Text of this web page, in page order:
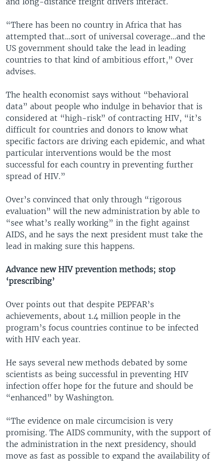
“There has been no country in Africa that has
attempted that…sort of universal coverage…and the
US government should take the lead in leading
countries to that kind of ambitious effort,” Over
advises.
The health economist says without “behavioral
data” about people who indulge in behavior that is
considered at “high-risk” of contracting HIV, “it’s
difficult for countries and donors to know what
specific factors are driving each epidemic, and what
particular interventions would be the most
successful for each country in preventing further
spread of HIV.”
Over’s convinced that only through “rigorous
evaluation” will the new administration by able to
“see what’s really working” in the fight against
AIDS, and he says the next president must take the
lead in making sure this happens.
Advance new HIV prevention methods; stop
‘prescribing’
Over points out that despite PEPFAR’s
achievements, about 1.4 million people in the
program’s focus countries continue to be infected
with HIV each year.
He says several new methods debated by some
scientists as being successful in preventing HIV
infection offer hope for the future and should be
“enhanced” by Washington.
“The evidence on male circumcision is very
promising. The AIDS community, with the support of
the administration in the next presidency, should
move as fast as possible to expand the availability of